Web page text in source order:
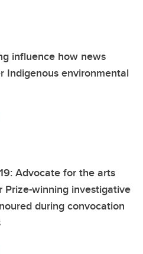
influence how news
Indigenous environmental
Advocate for the arts
Prize-winning investigative
during convocation